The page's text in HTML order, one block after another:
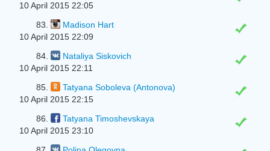
10 April 2015 22:05
83.
Madison Hart
10 April 2015 22:09
84.
Nataliya Siskovich
10 April 2015 22:11
85.
Tatyana Soboleva (Antonova)
10 April 2015 22:15
86.
Tatyana Timoshevskaya
10 April 2015 23:10